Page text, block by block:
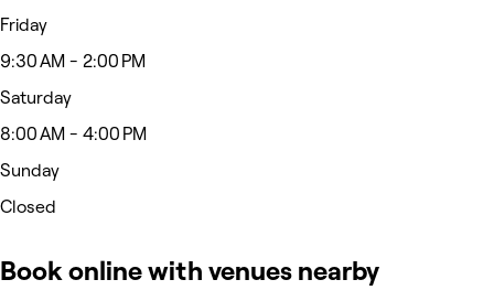
Friday
9:30 AM - 2:00 PM
Saturday
8:00 AM - 4:00 PM
Sunday
Closed
Book online with venues nearby